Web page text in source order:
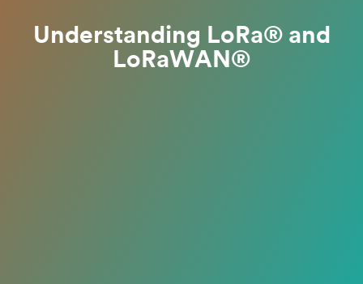
Understanding LoRa® and
LoRaWAN®